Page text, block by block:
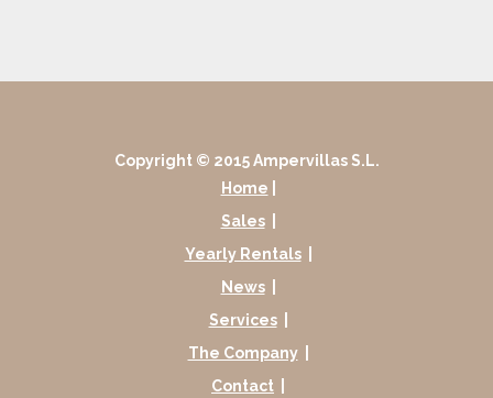
Copyright © 2015 Ampervillas S.L.
Home
Sales
Yearly Rentals
News
Services
The Company
Contact